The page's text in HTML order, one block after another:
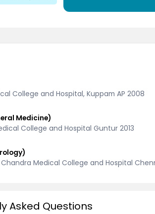
College and Hospital, Kuppam AP 2008
Medicine)
College and Hospital Guntur 2013
Chandra Medical College and Hospital
Asked Questions